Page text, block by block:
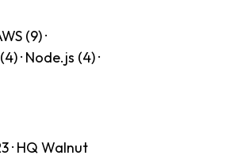
(9) ·
· Node.js (4) ·
· HQ Walnut